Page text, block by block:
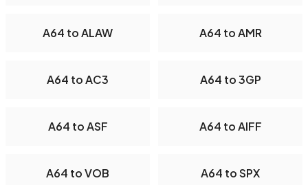
A64 to ALAW A64 to AMR
A64 to AC3 A64 to 3GP
A64 to ASF A64 to AIFF
A64 to VOB A64 to SPX